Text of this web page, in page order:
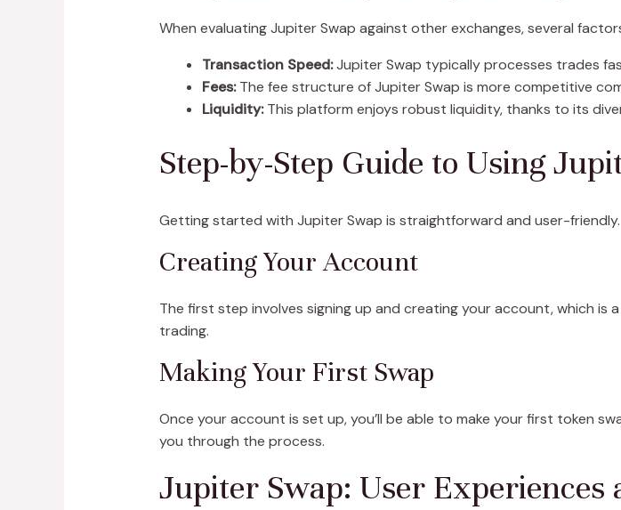
When evaluating Jupiter Swap against other exchanges, several
Transaction Speed:Jupiter Swap typically processes trades
Fees:The fee structure of Jupiter Swap is more competitive
Liquidity:This platform enjoys robust liquidity, thanks to its
Step-by-Step Guide to Using
Getting started with Jupiter Swap is straightforward and user-friendly.
Creating Your Account
The first step involves signing up and creating your account, which is
trading.
Making Your First Swap
Once your account is set up, you’ll be able to make your first token
you through the process.
Jupiter Swap: User Experiences